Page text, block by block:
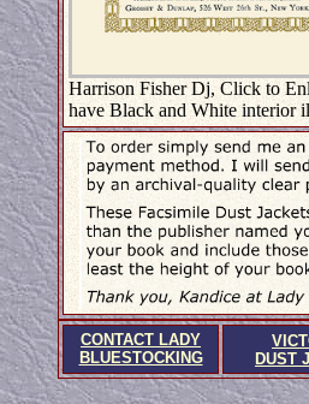
Harrison Fisher Dj, Click to
have Black and White interior
CONTACT LADY
BLUESTOCKING
DUST